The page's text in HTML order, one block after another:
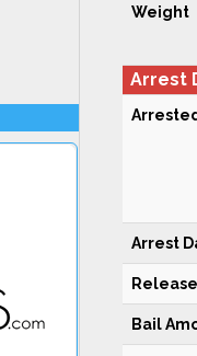
Weight
Arrest
Arrest
Bail